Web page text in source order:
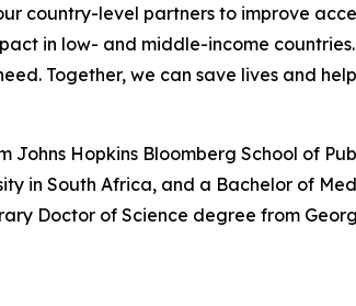
country-level partners to improve
in low- and middle-income
Together, we can save lives and
Hopkins Bloomberg School of
in South Africa, and a Bachelor of
Doctor of Science degree from